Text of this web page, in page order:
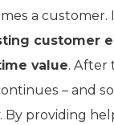
a customer.
customer
value. After
– and
By providing